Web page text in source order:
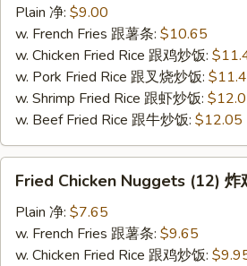
Wings
(4)
Plain 净: $9.00
w. French Fries 跟薯条: $10.65
w. Chicken Fried Rice 跟鸡炒饭:
w. Pork Fried Rice 跟叉烧炒饭:
w. Shrimp Fried Rice 跟虾炒饭:
w. Beef Fried Rice 跟牛炒饭: $12.05
Chicken
Nuggets
(12)
Fried Chicken Nuggets (12) 炸
Plain 净: $7.65
w. French Fries 跟薯条: $9.65
w. Chicken Fried Rice 跟鸡炒饭: